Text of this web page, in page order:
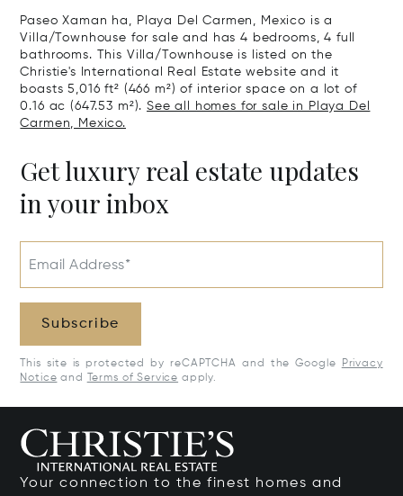
Paseo Xaman ha, Playa Del Carmen, Mexico is a
Villa/Townhouse for sale and has 4 bedrooms, 4 full
bathrooms. This Villa/Townhouse is listed on the
Christie's International Real Estate website and it
boasts 5,016 ft² (466 m²) of interior space on a lot of
0.16 ac (647.53 m²).See all homes for sale in Playa Del
Carmen, Mexico.
Get luxury real estate updates
in your inbox
Email Address*
Subscribe
This site is protected by reCAPTCHA and the Google
Privacy
Notice and Terms of Service apply.
Your connection to the finest homes and